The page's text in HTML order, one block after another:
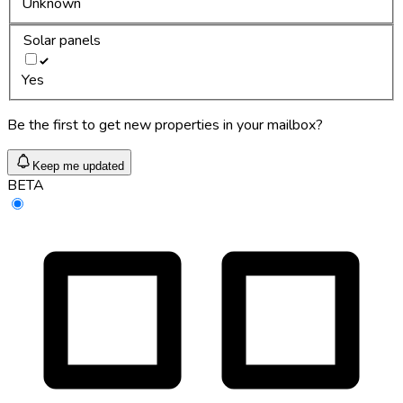
Solar panels
Yes
Be the first to get new properties in your mailbox?
Keep me updated
BETA